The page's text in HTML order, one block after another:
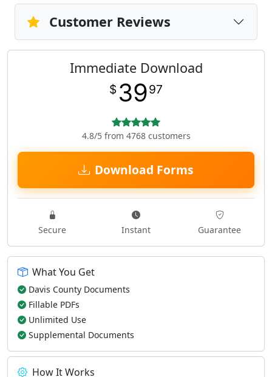
Customer Reviews
Immediate Download
$ 3997
4.8/5 from 4768 customers
Download Forms
Secure Instant Guarantee
What You Get
Davis County Documents
Fillable PDFs
Unlimited Use
Supplemental Documents
How It Works